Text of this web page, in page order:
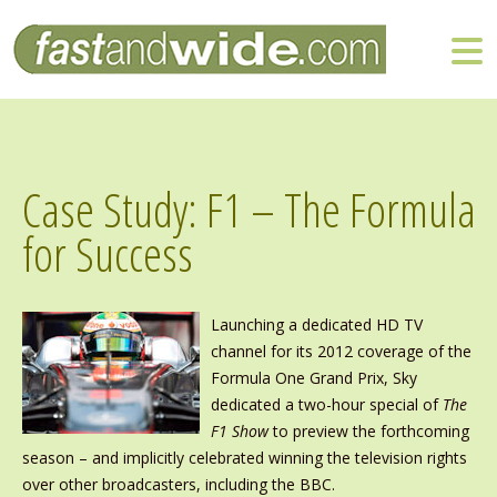
Case Study: F1 – The Formula
for Success
Launching a dedicated HD TV
channel for its 2012 coverage of the
Formula One Grand Prix, Sky
dedicated a two-hour special of The
F1 Showto preview the forthcoming
season – and implicitly celebrated winning the television rights
over other broadcasters, including the BBC.